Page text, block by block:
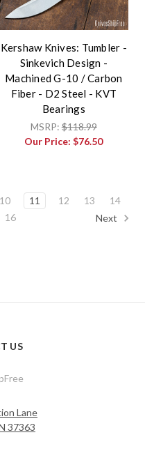
Kershaw Knives: Tumbler -
Sinkevich Design -
Machined G-10 / Carbon
Fiber - D2 Steel - KVT
Bearings
MSRP:$118.99
Our Price:$76.50
10 11 12 13
14
16 Next
US
Lane
37363